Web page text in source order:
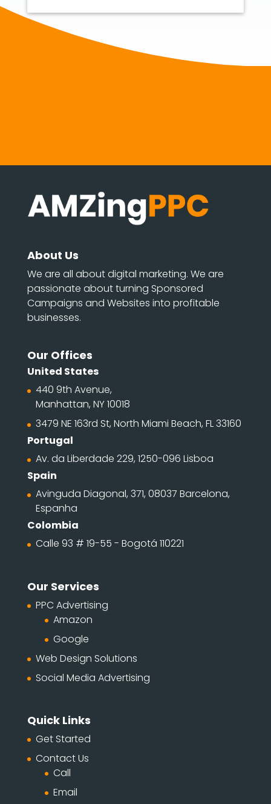
About Us
We are all about digital marketing. We are
passionate about turning Sponsored
Campaigns and Websites into profitable
businesses.
Our Offices
United States
440 9th Avenue,
Manhattan, NY 10018
3479 NE 163rd St, North Miami Beach, FL 33160
Portugal
Av. da Liberdade 229, 1250-096 Lisboa
Spain
Avinguda Diagonal, 371, 08037 Barcelona,
Espanha
Colombia
Calle 93 # 19-55 - Bogotá 110221
Our Services
PPC Advertising
Amazon
Google
Web Design Solutions
Social Media Advertising
Quick Links
Get Started
Contact Us
Call
Email